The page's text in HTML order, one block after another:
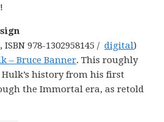
, ISBN 978-1302958145 /digital)
– Bruce Banner. This roughly
history from his first
the Immortal era, as retold